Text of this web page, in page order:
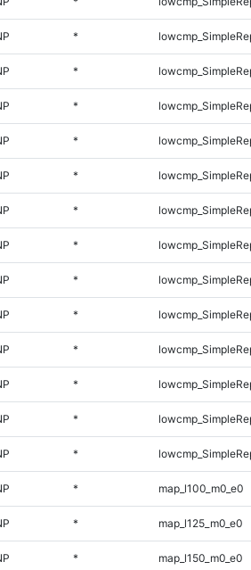
*
*
*
*
*
*
*
*
*
*
*
*
*
* map_l100_m0_e0
* map_l125_m0_e0
* map_l150_m0_e0